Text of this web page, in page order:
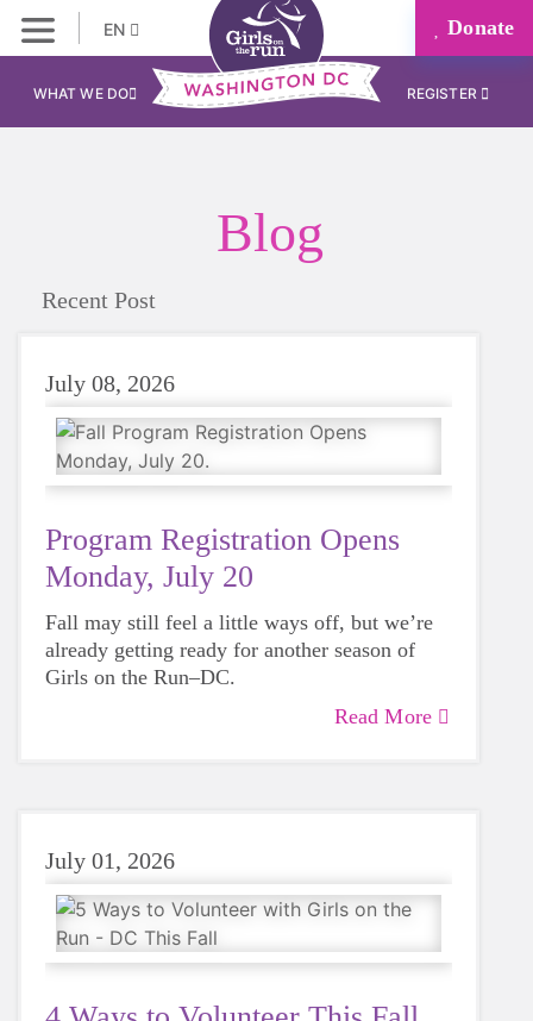
EN Donate
WHAT WE DO REGISTER
Blog
Recent Post
July 08, 2026
Program Registration Opens
Monday, July 20
Fall may still feel a little ways off, but we’re
already getting ready for another season of
Girls on the Run–DC.
Read More
July 01, 2026